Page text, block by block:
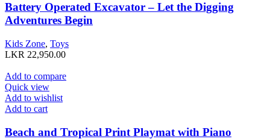
Battery Operated Excavator – Let the Digging
Adventures Begin
Kids Zone, Toys
LKR 22,950.00
Add to compare
Quick view
Add to wishlist
Add to cart
Beach and Tropical Print Playmat with Piano